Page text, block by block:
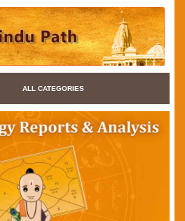
ALL CATEGORIES